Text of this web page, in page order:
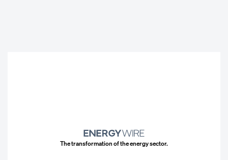
The transformation of the energy sector.